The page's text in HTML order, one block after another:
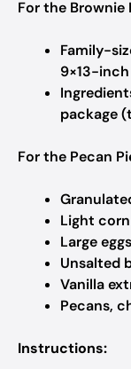
For the Brownie
Family-
9×13-
package
For the Pecan
Light
Large eggs
Unsalted
Vanilla
Pecans,
Instructions: